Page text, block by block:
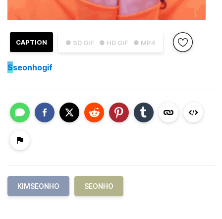
● SD GIF ● HD GIF ● MP4
CAPTION
Sseonhogif
KIMSEONHO SEONHO